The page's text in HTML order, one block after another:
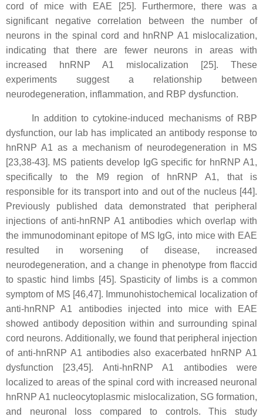
cord of mice with EAE [25]. Furthermore, there was a
significant negative correlation between the number of
neurons in the spinal cord and hnRNP A1 mislocalization,
indicating that there are fewer neurons in areas with
increased hnRNP A1 mislocalization [25]. These
experiments suggest a relationship between
neurodegeneration, inflammation, and RBP dysfunction.
In addition to cytokine-induced mechanisms of RBP
dysfunction, our lab has implicated an antibody response to
hnRNP A1 as a mechanism of neurodegeneration in MS
[23,38-43]. MS patients develop IgG specific for hnRNP A1,
specifically to the M9 region of hnRNP A1, that is
responsible for its transport into and out of the nucleus [44].
Previously published data demonstrated that peripheral
injections of anti-hnRNP A1 antibodies which overlap with
the immunodominant epitope of MS IgG, into mice with EAE
resulted in worsening of disease, increased
neurodegeneration, and a change in phenotype from flaccid
to spastic hind limbs [45]. Spasticity of limbs is a common
symptom of MS [46,47]. Immunohistochemical localization of
anti-hnRNP A1 antibodies injected into mice with EAE
showed antibody deposition within and surrounding spinal
cord neurons. Additionally, we found that peripheral injection
of anti-hnRNP A1 antibodies also exacerbated hnRNP A1
dysfunction [23,45]. Anti-hnRNP A1 antibodies were
localized to areas of the spinal cord with increased neuronal
hnRNP A1 nucleocytoplasmic mislocalization, SG formation,
and neuronal loss compared to controls. This study